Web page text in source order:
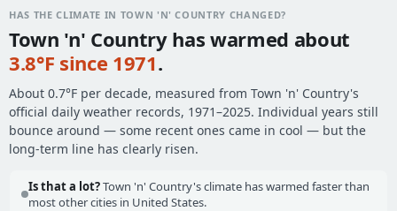
HAS THE CLIMATE IN TOWN 'N' COUNTRY CHANGED?
Town 'n' Country has warmed about
3.8°F since 1971.
About 0.7°F per decade, measured from Town 'n' Country's
official daily weather records, 1971–2025. Individual years still
bounce around — some recent ones came in cool — but the
long-term line has clearly risen.
Is that a lot?Town 'n' Country's climate has warmed faster than
most other cities in United States.